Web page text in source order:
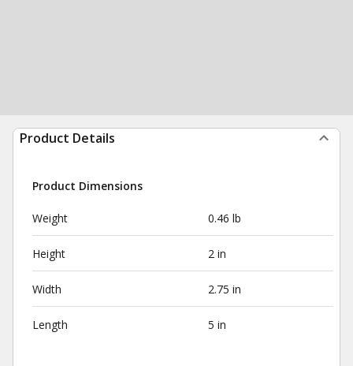
Product Details
Product Dimensions
Weight 0.46 lb
Height 2 in
Width 2.75 in
Length 5 in